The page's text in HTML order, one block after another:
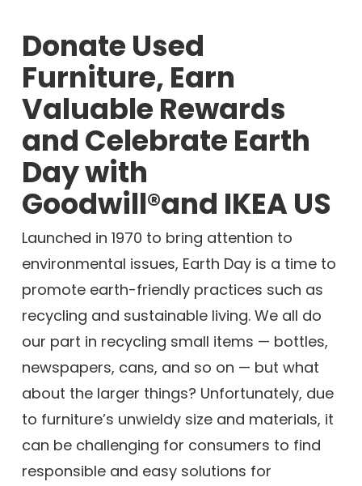
Donate Used
Furniture, Earn
Valuable Rewards
and Celebrate Earth
Day with
Goodwill®and IKEA US
Launched in 1970 to bring attention to
environmental issues, Earth Day is a time to
promote earth-friendly practices such as
recycling and sustainable living. We all do
our part in recycling small items — bottles,
newspapers, cans, and so on — but what
about the larger things? Unfortunately, due
to furniture’s unwieldy size and materials, it
can be challenging for consumers to find
responsible and easy solutions for